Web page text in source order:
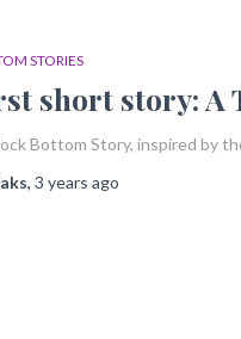
STORIES
short story: A
Bottom Story, inspired by
, 3 years ago